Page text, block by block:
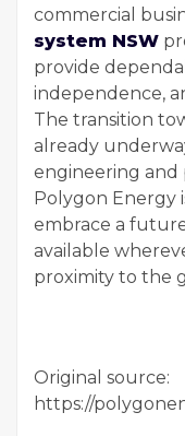
commercial
system NSW
provide
independence,
The transition
already
engineering and
Polygon Energy
embrace a
available
proximity to the
Original source:
https://